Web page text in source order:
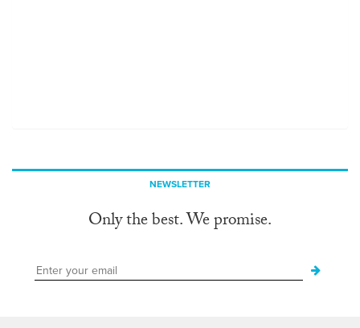
NEWSLETTER
Only the best. We promise.